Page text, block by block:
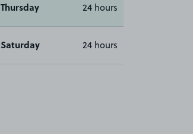
Thursday 24 hours
Saturday 24 hours